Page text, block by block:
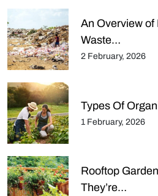
An Overview
Waste…
2 February, 2026
Types Of
1 February, 2026
Rooftop
They’re…